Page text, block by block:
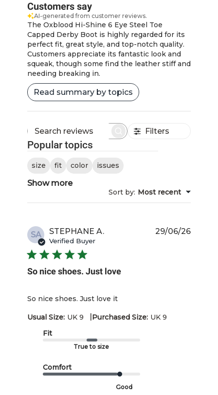
Customers say
AI-generated from customer reviews.
The Oxblood Hi-Shine 6 Eye Steel Toe
Capped Derby Boot is highly regarded for its
perfect fit, great style, and top-notch quality.
Customers appreciate its fantastic look and
squeak, though some find the leather stiff and
needing breaking in.
Read summary by topics
Search
reviews
Filters
Popular topics
size fit color issues
Show more
Sort by: Most recent
SA STEPHANE A.
Verified Buyer
So nice shoes. Just love
So nice shoes. Just love it
Usual Size: UK 9 |Purchased Size: UK 9
Fit
True to size
Comfort
Good
29/06/26